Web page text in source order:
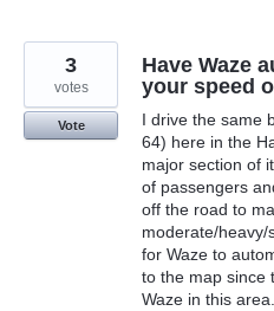
Have Waze
your speed
I drive the same
64) here in the
major section of
of passengers
off the road to
moderate/heavy/
for Waze to
to the map since
Waze in this
3
votes
Vote